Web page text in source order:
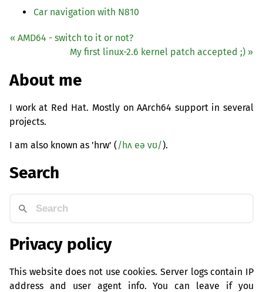
Car navigation with N810
« AMD64 - switch to it or not?
My first linux-2.6 kernel patch accepted ;) »
About me
I work at Red Hat. Mostly on AArch64 support in several
projects.
I am also known as 'hrw' (/hʌ eə vʊ/).
Search
Privacy policy
This website does not use cookies. Server logs contain IP
address and user agent info. You can leave if you